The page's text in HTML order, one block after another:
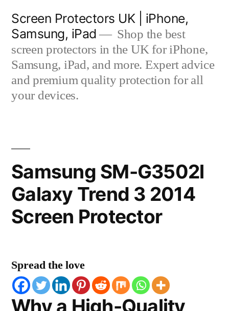
content
Screen Protectors UK | iPhone,
Samsung, iPad
Shop the best
screen protectors in the UK for iPhone,
Samsung, iPad, and more. Expert advice
and premium quality protection for all
your devices.
Samsung SM-G3502l
Galaxy Trend 3 2014
Screen Protector
Spread the love
Why a High-Quality